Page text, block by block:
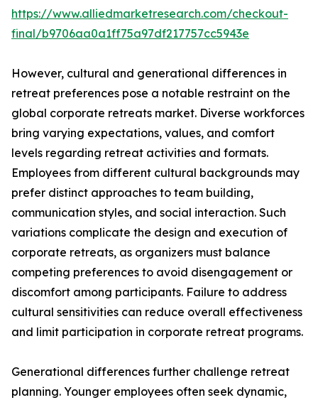
https://www.alliedmarketresearch.com/checkout-
final/b9706aa0a1ff75a97df217757cc5943e
However, cultural and generational differences in
retreat preferences pose a notable restraint on the
global corporate retreats market. Diverse workforces
bring varying expectations, values, and comfort
levels regarding retreat activities and formats.
Employees from different cultural backgrounds may
prefer distinct approaches to team building,
communication styles, and social interaction. Such
variations complicate the design and execution of
corporate retreats, as organizers must balance
competing preferences to avoid disengagement or
discomfort among participants. Failure to address
cultural sensitivities can reduce overall effectiveness
and limit participation in corporate retreat programs.
Generational differences further challenge retreat
planning. Younger employees often seek dynamic,